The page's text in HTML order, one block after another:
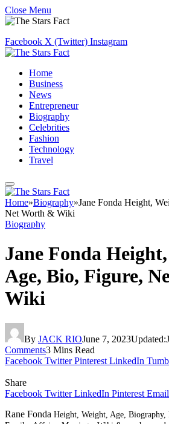
Close Menu
Facebook X (Twitter) Instagram
Home
Business
News
Entrepreneur
Biography
Celebrities
Fashion
Technology
Travel
Home»Biography»Jane Fonda Height,
Net Worth & Wiki
Biography
Jane Fonda
Age, Bio, Figure,
Wiki
By JACK RIOJune 7, 2023Updated:
Comments3 Mins Read
Facebook Twitter Pinterest LinkedIn
Share
Facebook Twitter LinkedIn Pinterest Email
Rane Fonda Height, Weight, Age, Biography,